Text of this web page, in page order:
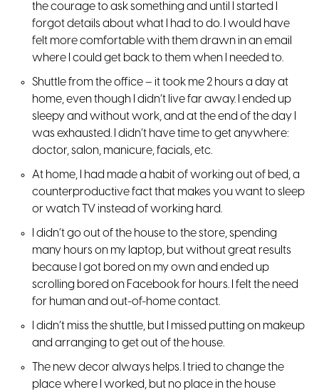
the courage to ask something and until I started I
forgot details about what I had to do. I would have
felt more comfortable with them drawn in an email
where I could get back to them when I needed to.
Shuttle from the office – it took me 2 hours a day at
home, even though I didn’t live far away. I ended up
sleepy and without work, and at the end of the day I
was exhausted. I didn’t have time to get anywhere:
doctor, salon, manicure, facials, etc.
At home, I had made a habit of working out of bed, a
counterproductive fact that makes you want to sleep
or watch TV instead of working hard.
I didn’t go out of the house to the store, spending
many hours on my laptop, but without great results
because I got bored on my own and ended up
scrolling bored on Facebook for hours. I felt the need
for human and out-of-home contact.
I didn’t miss the shuttle, but I missed putting on makeup
and arranging to get out of the house.
The new decor always helps. I tried to change the
place where I worked, but no place in the house